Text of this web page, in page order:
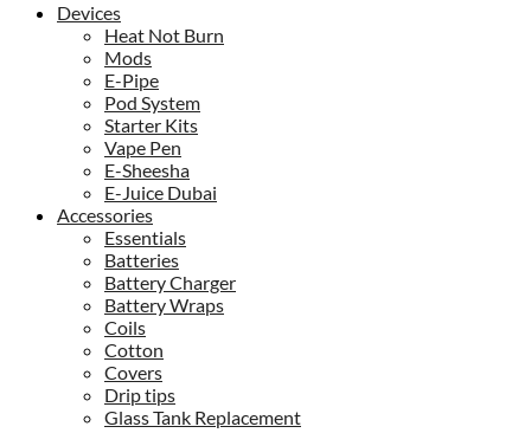
Devices
Heat Not Burn
Mods
E-Pipe
Pod System
Starter Kits
Vape Pen
E-Sheesha
E-Juice Dubai
Accessories
Essentials
Batteries
Battery Charger
Battery Wraps
Coils
Cotton
Covers
Drip tips
Glass Tank Replacement